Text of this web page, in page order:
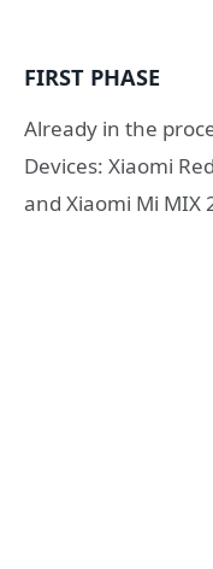
FIRST PHASE
Already in the
Devices: Xiaomi
and Xiaomi Mi MIX